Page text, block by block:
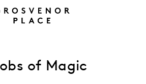
of Magic